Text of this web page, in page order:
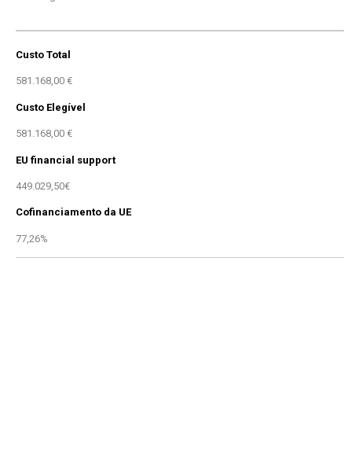
Custo Total
581.168,00 €
Custo Elegível
581.168,00 €
EU financial support
449.029,50€
Cofinanciamento da UE
77,26%